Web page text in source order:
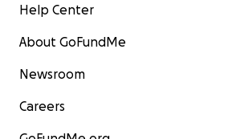
Help Center
About GoFundMe
Newsroom
Careers